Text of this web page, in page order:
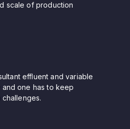
scale of production
effluent and variable
one has to keep